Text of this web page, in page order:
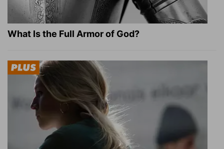
What Is the Full Armor of God?